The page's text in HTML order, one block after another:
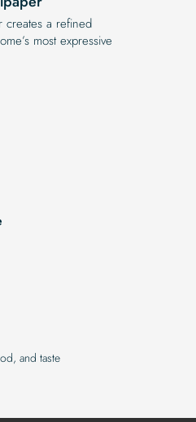
creates a refined
most expressive
and taste